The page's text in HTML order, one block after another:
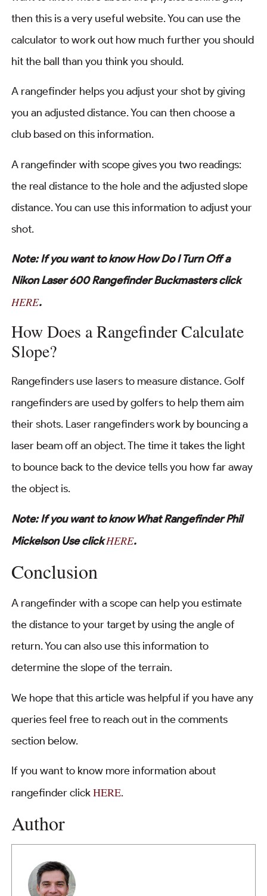
then this is a very useful website. You can use the
calculator to work out how much further you should
hit the ball than you think you should.
A rangefinder helps you adjust your shot by giving
you an adjusted distance. You can then choose a
club based on this information.
A rangefinder with scope gives you two readings:
the real distance to the hole and the adjusted slope
distance. You can use this information to adjust your
shot.
Note: If you want to know How Do I Turn Off a
Nikon Laser 600 Rangefinder Buckmasters click
HERE.
How Does a Rangefinder Calculate
Slope?
Rangefinders use lasers to measure distance. Golf
rangefinders are used by golfers to help them aim
their shots. Laser rangefinders work by bouncing a
laser beam off an object. The time it takes the light
to bounce back to the device tells you how far away
the object is.
Note: If you want to know What Rangefinder Phil
Mickelson Use clickHERE.
Conclusion
A rangefinder with a scope can help you estimate
the distance to your target by using the angle of
return. You can also use this information to
determine the slope of the terrain.
We hope that this article was helpful if you have any
queries feel free to reach out in the comments
section below.
If you want to know more information about
rangefinder clickHERE.
Author